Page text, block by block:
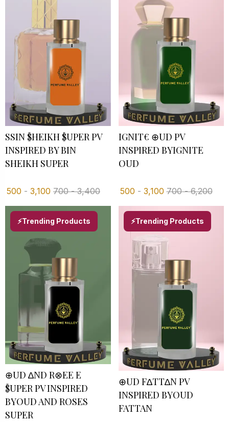
SSIN $HEIKH $UPER PV I
NSPIRED BY BIN S
HEIKH SUPER
500 - 3,100 700-3,400
IGNIT€ ⊕UD PV
INSPIRED BYIGNITE
OUD
500 - 3,100 700-6,200
⚡Trending Products
⊕UD ∆ND R⊗EE E
$UPER PV INSPIRED
BYOUD AND ROSES
SUPER
⚡Trending Products
⊕UD F∆TT∆N PV
INSPIRED BYOUD
FATTAN